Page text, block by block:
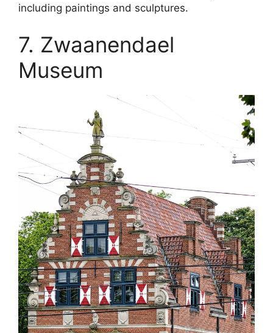
including paintings and sculptures.
7. Zwaanendael
Museum